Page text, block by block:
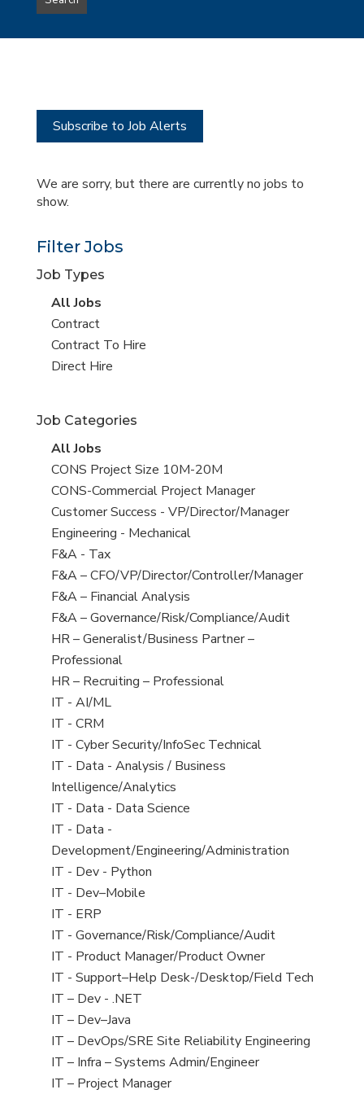
type
this
Subscribe to Job Alerts
We are sorry, but there are currently no jobs to
show.
Filter Jobs
Job Types
View
all
jobs
All Jobs
View
jobs
filed
Contract
View
jobs
Contract To Hire
View
under
Direct Hire
Job Categories
View
all
jobs
All Jobs
View
jobs
filed
under
CONS Project Size 10M-20M
View
jobs
filed
under
CONS-Commercial Project Manager
View
jobs
filed
under
Customer Success - VP/Director/Manager
View
jobs
filed
under
Engineering - Mechanical
View
jobs
filed
under
F&A - Tax
View
jobs
filed
under
F&A – CFO/VP/Director/Controller/Manager
View
jobs
filed
under
F&A – Financial Analysis
View
jobs
filed
under
F&A – Governance/Risk/Compliance/Audit
View
jobs
filed
under
HR – Generalist/Business Partner –
Professional
View
jobs
filed
under
HR – Recruiting – Professional
View
jobs
filed
under
IT - AI/ML
View
jobs
filed
under
IT - CRM
View
jobs
filed
under
IT - Cyber Security/InfoSec Technical
View
jobs
filed
under
IT - Data - Analysis / Business
Intelligence/Analytics
View
jobs
filed
under
IT - Data - Data Science
View
jobs
filed
under
IT - Data -
Development/Engineering/Administration
View
jobs
filed
under
IT - Dev - Python
View
jobs
filed
under
IT - Dev–Mobile
View
jobs
filed
under
IT - ERP
View
jobs
filed
under
IT - Governance/Risk/Compliance/Audit
View
jobs
filed
under
IT - Product Manager/Product Owner
View
jobs
filed
under
IT - Support–Help Desk-/Desktop/Field Tech
View
jobs
filed
under
IT – Dev - .NET
View
jobs
filed
under
IT – Dev–Java
View
jobs
filed
IT – DevOps/SRE Site Reliability Engineering
View
jobs
IT – Infra – Systems Admin/Engineer
View
IT – Project Manager